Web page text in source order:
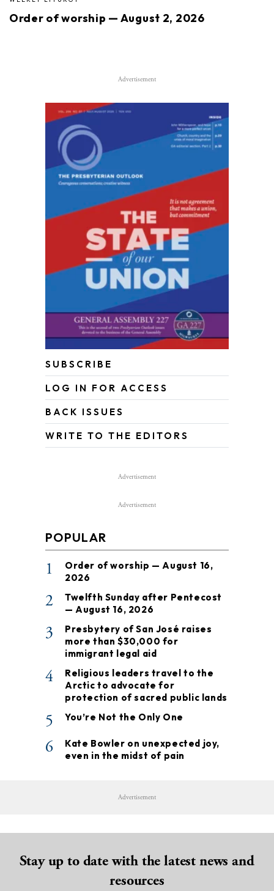
Order of worship — August 2, 2026
Advertisement
SUBSCRIBE
LOG IN FOR ACCESS
BACK ISSUES
WRITE TO THE EDITORS
Advertisement
Advertisement
POPULAR
1
Order of worship — August 16,
2026
2
Twelfth Sunday after Pentecost
— August 16, 2026
3
Presbytery of San José raises
more than $30,000 for
immigrant legal aid
4
Religious leaders travel to the
Arctic to advocate for
protection of sacred public lands
5 You’re Not the Only One
6
Kate Bowler on unexpected joy,
even in the midst of pain
Advertisement
Stay up to date with the latest news and
resources